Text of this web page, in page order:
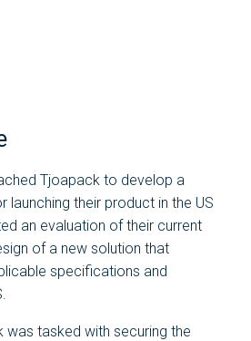
Tjoapack to develop a
launching their product in the US
an evaluation of their current
of a new solution that
specifications and
was tasked with securing the